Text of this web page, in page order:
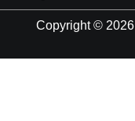
Copyright ©